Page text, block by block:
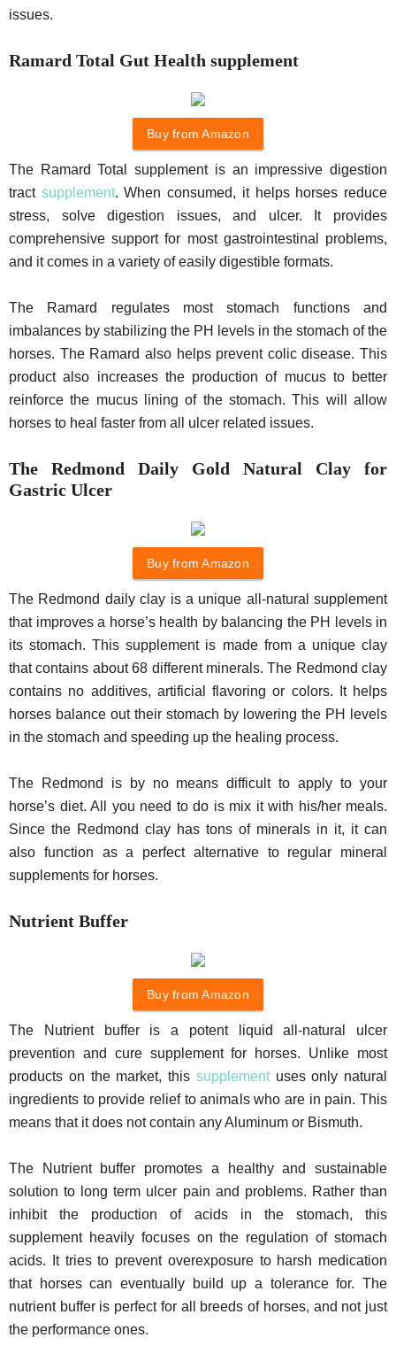
issues.
Ramard Total Gut Health supplement
Buy from Amazon
The Ramard Total supplement is an impressive digestion
tract supplement. When consumed, it helps horses reduce
stress, solve digestion issues, and ulcer. It provides
comprehensive support for most gastrointestinal problems,
and it comes in a variety of easily digestible formats.
The Ramard regulates most stomach functions and
imbalances by stabilizing the PH levels in the stomach of the
horses. The Ramard also helps prevent colic disease. This
product also increases the production of mucus to better
reinforce the mucus lining of the stomach. This will allow
horses to heal faster from all ulcer related issues.
The Redmond Daily Gold Natural Clay for
Gastric Ulcer
Buy from Amazon
The Redmond daily clay is a unique all-natural supplement
that improves a horse’s health by balancing the PH levels in
its stomach. This supplement is made from a unique clay
that contains about 68 different minerals. The Redmond clay
contains no additives, artificial flavoring or colors. It helps
horses balance out their stomach by lowering the PH levels
in the stomach and speeding up the healing process.
The Redmond is by no means difficult to apply to your
horse’s diet. All you need to do is mix it with his/her meals.
Since the Redmond clay has tons of minerals in it, it can
also function as a perfect alternative to regular mineral
supplements for horses.
Nutrient Buffer
Buy from Amazon
The Nutrient buffer is a potent liquid all-natural ulcer
prevention and cure supplement for horses. Unlike most
products on the market, this supplementuses only natural
ingredients to provide relief to animals who are in pain. This
means that it does not contain any Aluminum or Bismuth.
The Nutrient buffer promotes a healthy and sustainable
solution to long term ulcer pain and problems. Rather than
inhibit the production of acids in the stomach, this
supplement heavily focuses on the regulation of stomach
acids. It tries to prevent overexposure to harsh medication
that horses can eventually build up a tolerance for. The
nutrient buffer is perfect for all breeds of horses, and not just
the performance ones.